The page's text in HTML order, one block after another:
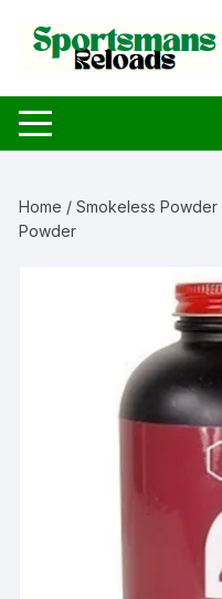
content
Home /Smokeless Powder
Powder